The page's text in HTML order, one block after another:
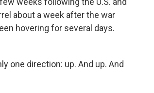
about a week after the war
hovering for several days.
one direction: up. And up. And